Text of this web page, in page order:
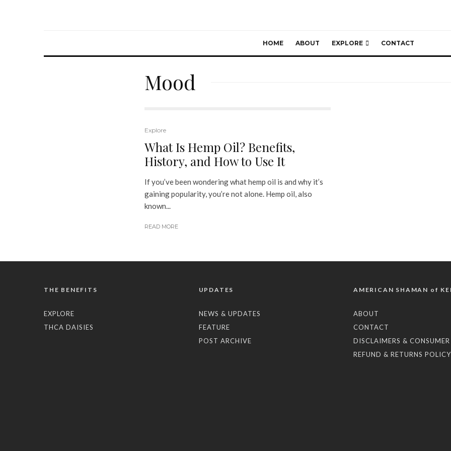
HOME ABOUT EXPLORE CONTACT
Mood
Explore
What Is Hemp Oil? Benefits,
History, and How to Use It
If you’ve been wondering what hemp oil is and why it’s
gaining popularity, you’re not alone. Hemp oil, also
known...
READ MORE
THE BENEFITS
EXPLORE
THCA DAISIES
UPDATES
NEWS & UPDATES
FEATURE
POST ARCHIVE
AMERICAN SHAMAN of
ABOUT
CONTACT
DISCLAIMERS & CONSUMER
REFUND & RETURNS POLICY